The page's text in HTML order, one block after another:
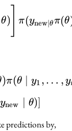
y_n,
θ) π(ynew∣ θπ(θ
)π(θ ∣ y1 , … , y
ynew ∣ θ)]
predictions by,